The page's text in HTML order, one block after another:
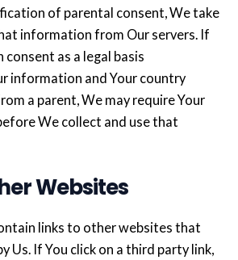
of parental consent, We take
information from Our servers. If
consent as a legal basis
information and Your country
a parent, We may require Your
We collect and use that
Websites
links to other websites that
Us. If You click on a third party link,